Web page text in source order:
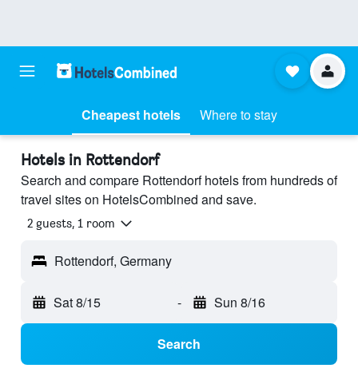
Cheapest hotels Where to stay
Hotels in Rottendorf
Search and compare Rottendorf hotels from hundreds of
travel sites on HotelsCombined and save.
2 guests, 1 room
Rottendorf, Germany
Sat 8/15 - Sun 8/16
Search